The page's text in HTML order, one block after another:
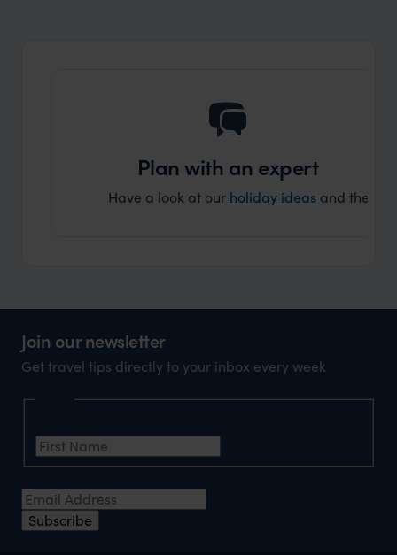
Plan with an expert
Have a look at our holiday ideas and then
Join our newsletter
Get travel tips directly to your inbox every week
Subscribe